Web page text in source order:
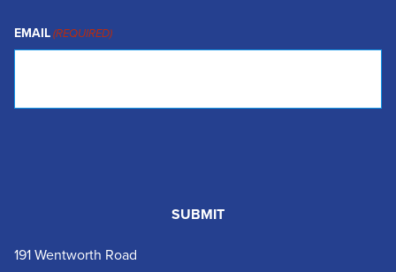
EMAIL(REQUIRED)
191 Wentworth Road